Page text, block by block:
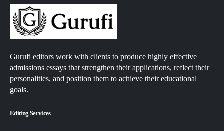
Gurufi editors work with clients to produce highly effective
admissions essays that strengthen their applications, reflect their
personalities, and position them to achieve their educational
goals.
Editing Services